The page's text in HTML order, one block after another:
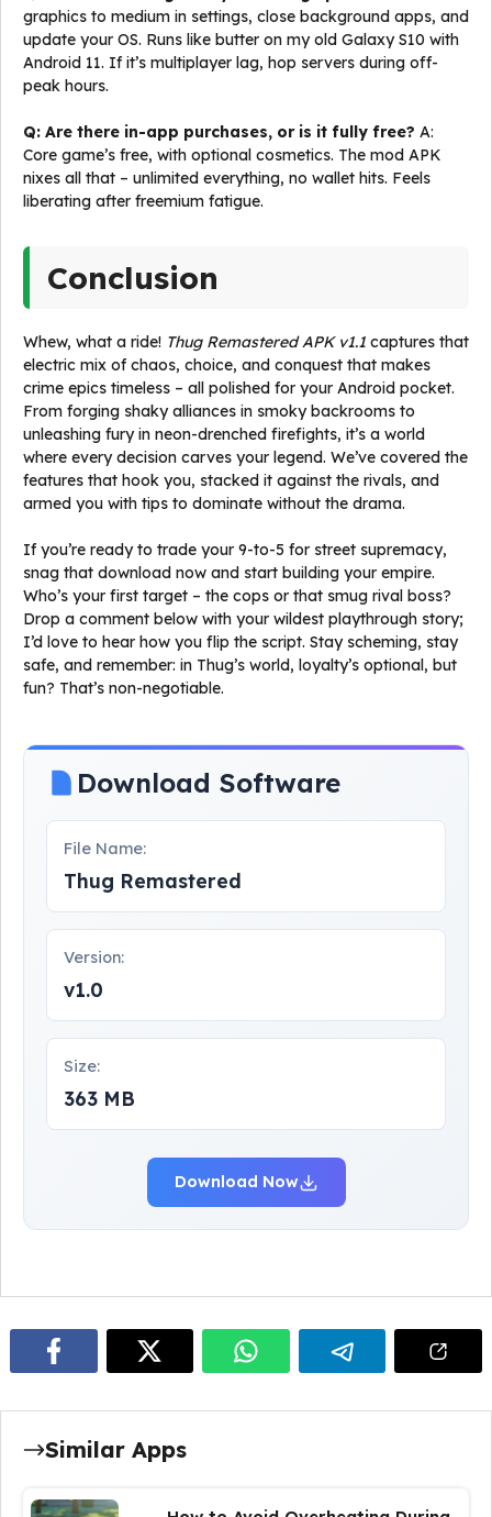
graphics to medium in settings, close background apps, and
update your OS. Runs like butter on my old Galaxy S10 with
Android 11. If it’s multiplayer lag, hop servers during off-
peak hours.
Q: Are there in-app purchases, or is it fully free? A:
Core game’s free, with optional cosmetics. The mod APK
nixes all that – unlimited everything, no wallet hits. Feels
liberating after freemium fatigue.
Conclusion
Whew, what a ride! Thug Remastered APK v1.1 captures that
electric mix of chaos, choice, and conquest that makes
crime epics timeless – all polished for your Android pocket.
From forging shaky alliances in smoky backrooms to
unleashing fury in neon-drenched firefights, it’s a world
where every decision carves your legend. We’ve covered the
features that hook you, stacked it against the rivals, and
armed you with tips to dominate without the drama.
If you’re ready to trade your 9-to-5 for street supremacy,
snag that download now and start building your empire.
Who’s your first target – the cops or that smug rival boss?
Drop a comment below with your wildest playthrough story;
I’d love to hear how you flip the script. Stay scheming, stay
safe, and remember: in Thug’s world, loyalty’s optional, but
fun? That’s non-negotiable.
Download Software
File Name:
Thug Remastered
Version:
v1.0
Size:
363 MB
Download Now
Similar Apps